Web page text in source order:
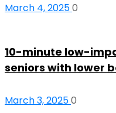
March 4, 20250
10-minute low-
seniors with lower
March 3, 20250